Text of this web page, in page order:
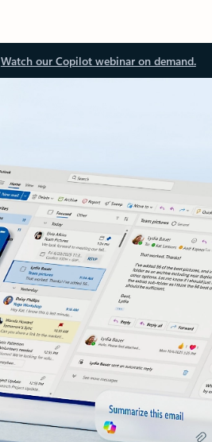
Watch our Copilot webinar on demand.